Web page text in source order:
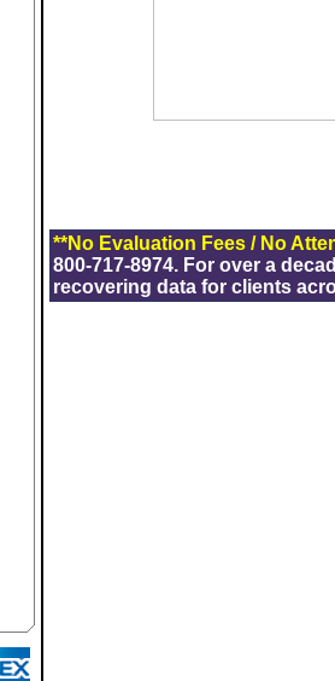
**No Evaluation Fees / No
800-717-8974. For over a
recovering data for clients